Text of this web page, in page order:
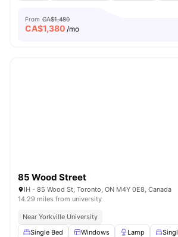
From CA$1,480
CA$1,380 /mo
85 Wood Street
IH - 85 Wood St, Toronto, ON M4Y 0E8, Canada
14.29 miles from university
Near Yorkville University
Single Bed
Windows Lamp